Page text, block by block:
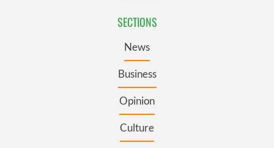
SECTIONS
News
Business
Opinion
Culture